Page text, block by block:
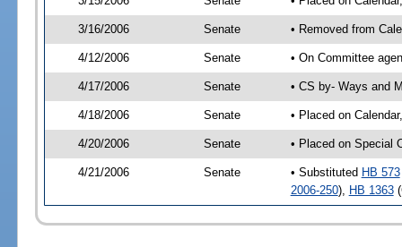
3/16/2006 Senate • Removed from
4/12/2006 Senate • On Committee
4/17/2006 Senate • CS by- Ways and
4/18/2006 Senate • Placed on
4/20/2006 Senate • Placed on Special
4/21/2006 Senate • Substituted HB 573
2006-250), HB 1363